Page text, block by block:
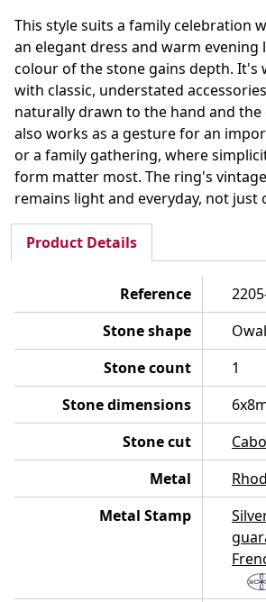
This style suits a family celebration
an elegant dress and warm evening
colour of the stone gains depth. It's
with classic, understated
naturally drawn to the hand and
also works as a gesture for an
or a family gathering, where
form matter most. The ring's
remains light and everyday, not just
Product Details
Reference
Stone shape
Owal
Stone count
1
Stone dimensions
Stone cut
Metal
Metal Stamp